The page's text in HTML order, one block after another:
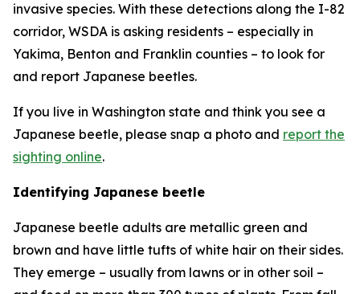
invasive species. With these detections along the I-82
corridor, WSDA is asking residents – especially in
Yakima, Benton and Franklin counties – to look for
and report Japanese beetles.
If you live in Washington state and think you see a
Japanese beetle, please snap a photo and report the
sighting online.
Identifying Japanese beetle
Japanese beetle adults are metallic green and
brown and have little tufts of white hair on their sides.
They emerge – usually from lawns or in other soil –